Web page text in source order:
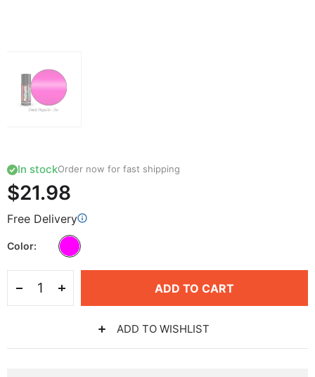
In stockOrder now for fast shipping
$21.98
Free Delivery
Color
ADD TO CART
ADD TO WISHLIST